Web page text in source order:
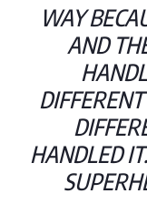
WAY
AND
HANDLED